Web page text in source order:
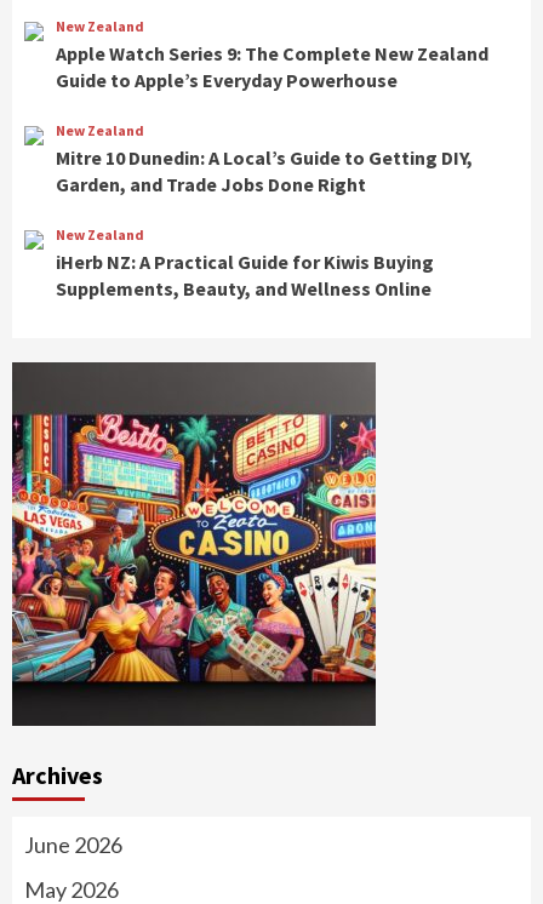
New Zealand
Apple Watch Series 9: The Complete New Zealand
Guide to Apple’s Everyday Powerhouse
New Zealand
Mitre 10 Dunedin: A Local’s Guide to Getting DIY,
Garden, and Trade Jobs Done Right
New Zealand
iHerb NZ: A Practical Guide for Kiwis Buying
Supplements, Beauty, and Wellness Online
Archives
June 2026
May 2026